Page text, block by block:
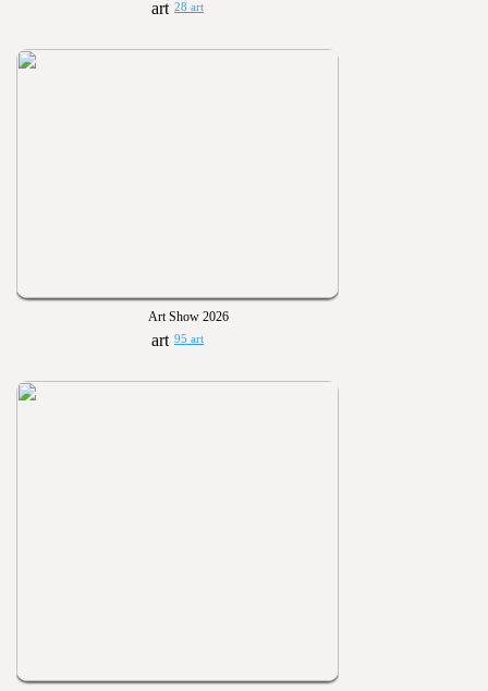
28 art
Art Show 2026
95 art